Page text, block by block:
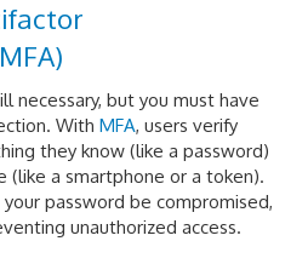
necessary, but you must have
With MFA, users verify
they know (like a password)
(like a smartphone or a token).
password be compromised,
unauthorized access.